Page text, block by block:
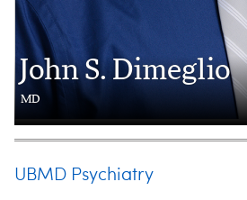
John S. Dimeglio
MD
UBMD Psychiatry